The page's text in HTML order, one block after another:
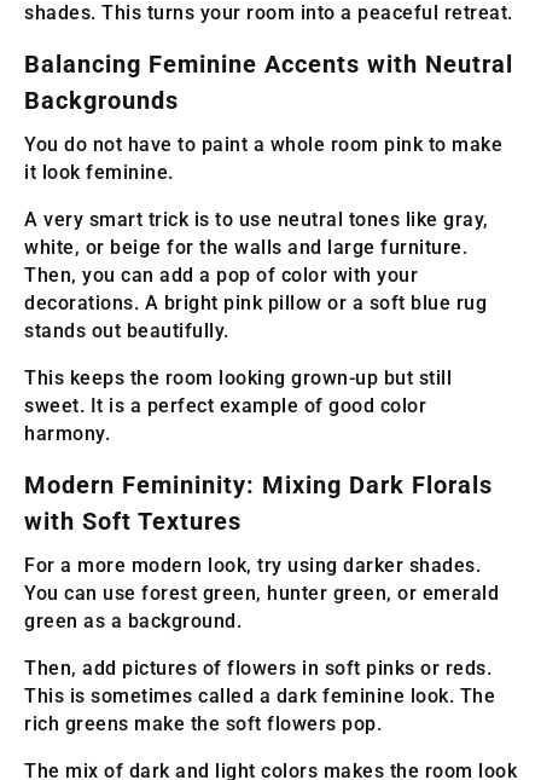
shades. This turns your room into a peaceful retreat.
Balancing Feminine Accents with Neutral
Backgrounds
You do not have to paint a whole room pink to make
it look feminine.
A very smart trick is to use neutral tones like gray,
white, or beige for the walls and large furniture.
Then, you can add a pop of color with your
decorations. A bright pink pillow or a soft blue rug
stands out beautifully.
This keeps the room looking grown-up but still
sweet. It is a perfect example of good color
harmony.
Modern Femininity: Mixing Dark Florals
with Soft Textures
For a more modern look, try using darker shades.
You can use forest green, hunter green, or emerald
green as a background.
Then, add pictures of flowers in soft pinks or reds.
This is sometimes called a dark feminine look. The
rich greens make the soft flowers pop.
The mix of dark and light colors makes the room look